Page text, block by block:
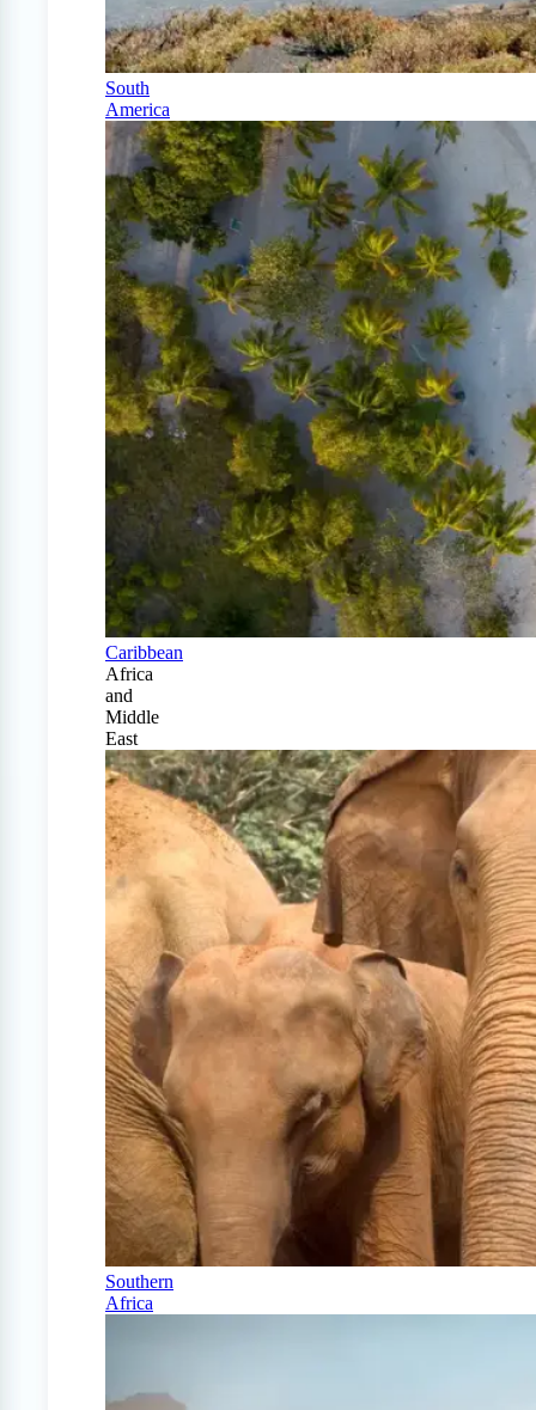
South
America
Caribbean
Africa
and
Middle
East
Southern
Africa